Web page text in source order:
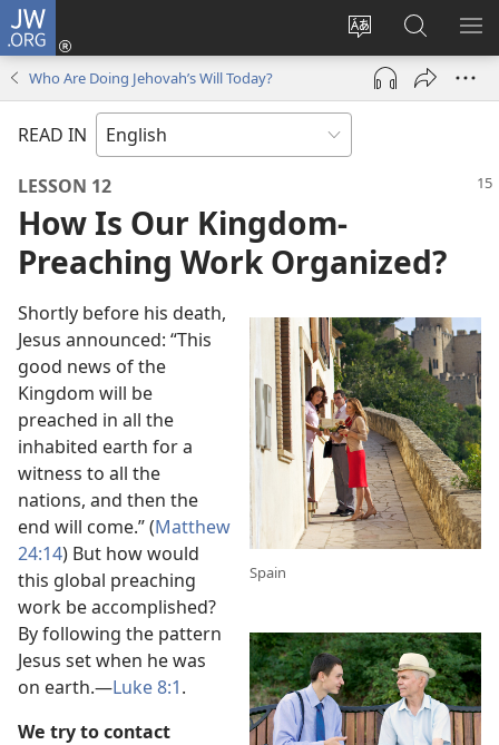
JW.ORG
Change
site
language
Log
(opens
window)
Search
JW.ORG
Who Are Doing Jehovah’s Will Today?
READ IN
LESSON 12
How Is Our Kingdom-
Preaching Work Organized?
Spain
Shortly before his death,
Jesus announced: “This
good news of the
Kingdom will be
preached in all the
inhabited earth for a
witness to all the
nations, and then the
end will come.” (Matthew
24:14) But how would
this global preaching
work be accomplished?
By following the pattern
Jesus set when he was
on earth.​—Luke 8:1.
We try to contact